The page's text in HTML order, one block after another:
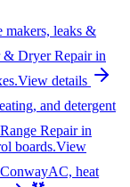
makers, leaks &
& Dryer Repairin
View details
and detergent
Repairin
boards.View
ConwayAC, heat